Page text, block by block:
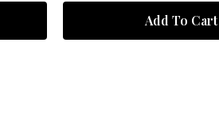
Add To Cart